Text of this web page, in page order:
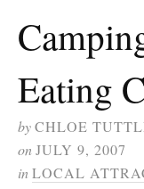
Eating
byCHLOE
onJULY 9, 2007
inLOCAL